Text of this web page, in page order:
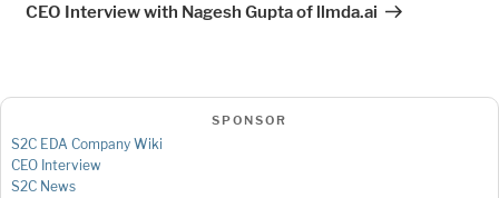
CEO Interview with Nagesh Gupta of llmda.ai
SPONSOR
S2C EDA Company Wiki
CEO Interview
S2C News